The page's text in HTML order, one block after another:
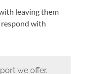
leaving them
respond with
we offer.